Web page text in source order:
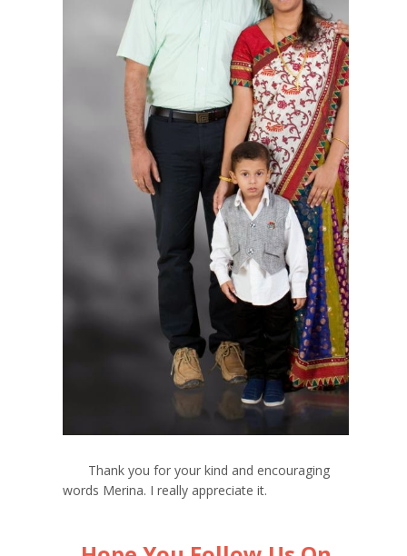
Thank you for your kind and encouraging
words Merina. I really appreciate it.